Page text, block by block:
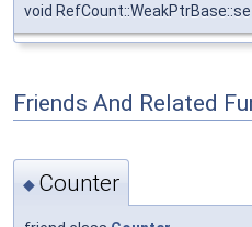
void
Friends And Related
◆ Counter